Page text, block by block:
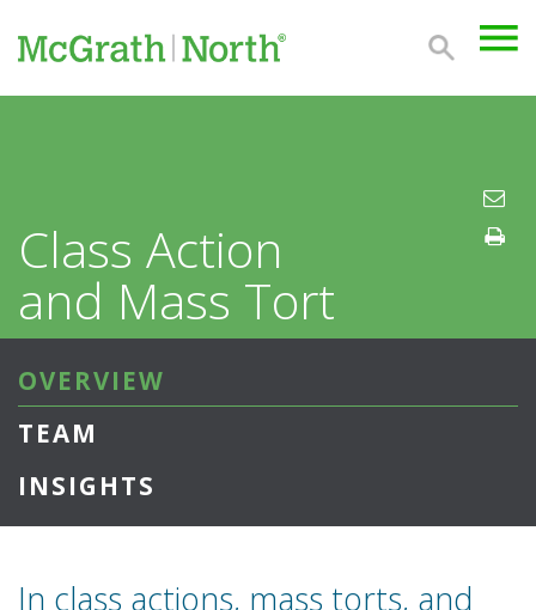
Class Action
and Mass Tort
OVERVIEW
TEAM
INSIGHTS
In class actions, mass torts, and